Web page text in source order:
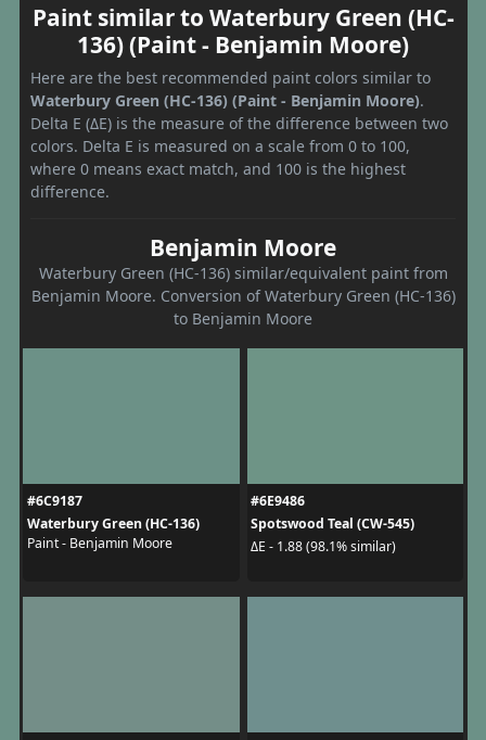
Paint similar to Waterbury Green (HC-
136) (Paint - Benjamin Moore)
Here are the best recommended paint colors similar to
Waterbury Green (HC-136) (Paint - Benjamin Moore).
Delta E (ΔE) is the measure of the difference between two
colors. Delta E is measured on a scale from 0 to 100,
where 0 means exact match, and 100 is the highest
difference.
Benjamin Moore
Waterbury Green (HC-136) similar/equivalent paint from
Benjamin Moore. Conversion of Waterbury Green (HC-136)
to Benjamin Moore
#6C9187
Waterbury Green (HC-136)
Paint - Benjamin Moore
#6E9486
Spotswood Teal (CW-545)
ΔE - 1.88 (98.1% similar)